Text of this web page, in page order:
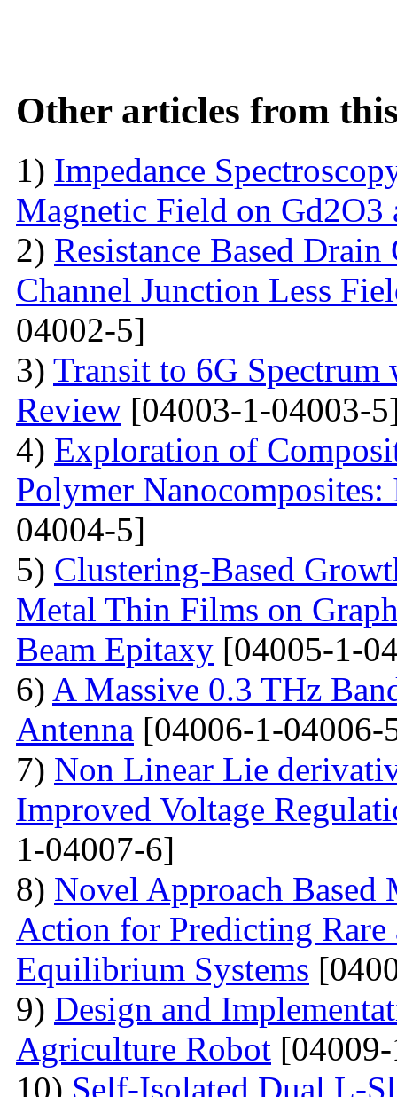
Other articles from
1) Impedance
Magnetic Field on Gd2O3
2) Resistance Based
Channel Junction Less
04002-5]
3) Transit to 6G
Review [04003-1-04003-
4) Exploration of
Polymer
04004-5]
5) Clustering-Based
Metal Thin Films on
Beam Epitaxy [04005-1-
6) A Massive 0.3 THz
Antenna [04006-1-04006-
7) Non Linear Lie
Improved Voltage
1-04007-6]
8) Novel Approach
Action for Predicting
Equilibrium Systems
9) Design and
Agriculture Robot
10) Self-Isolated Dual L-